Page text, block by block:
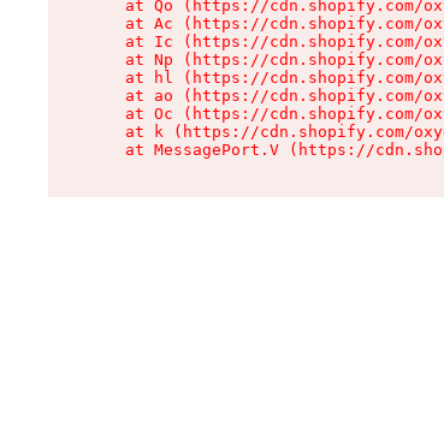
at Qo (https://cdn.shopify.com/
at Ac (https://cdn.shopify.com/
at Ic (https://cdn.shopify.com/
at Np (https://cdn.shopify.com/
at hl (https://cdn.shopify.com/
at ao (https://cdn.shopify.com/
at Oc (https://cdn.shopify.com/
at k (https://cdn.shopify.com/
at MessagePort.V (https://